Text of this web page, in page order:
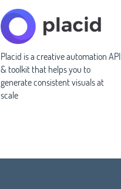
Placid is a creative automation API
& toolkit that helps you to
generate consistent visuals at
scale